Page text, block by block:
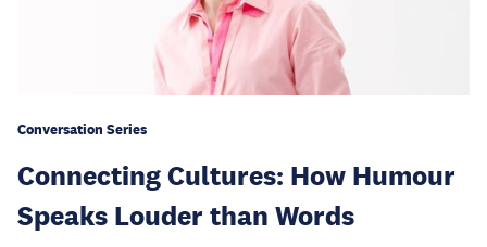
Conversation Series
Connecting Cultures: How Humour
Speaks Louder than Words